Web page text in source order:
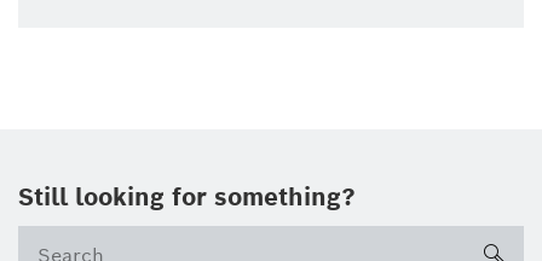
Still looking for something?